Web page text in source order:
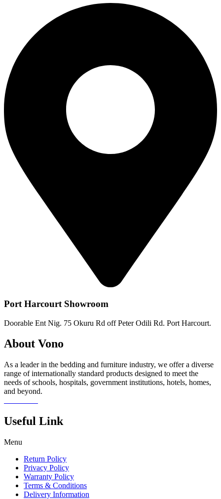
Port Harcourt Showroom
Doorable Ent Nig. 75 Okuru Rd off Peter Odili Rd. Port Harcourt.
About Vono
As a leader in the bedding and furniture industry, we offer a diverse
range of internationally standard products designed to meet the
needs of schools, hospitals, government institutions, hotels, homes,
and beyond.
Useful Link
Menu
Return Policy
Privacy Policy
Warranty Policy
Terms & Conditions
Delivery Information